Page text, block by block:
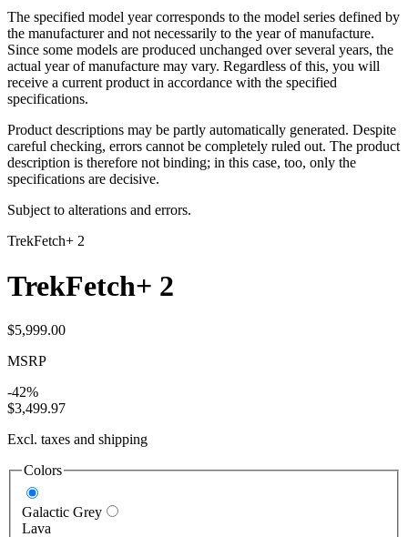
The specified model year corresponds to the model series defined by
the manufacturer and not necessarily to the year of manufacture.
Since some models are produced unchanged over several years, the
actual year of manufacture may vary. Regardless of this, you will
receive a current product in accordance with the specified
specifications.
Product descriptions may be partly automatically generated. Despite
careful checking, errors cannot be completely ruled out. The product
description is therefore not binding; in this case, too, only the
specifications are decisive.
Subject to alterations and errors.
TrekFetch+ 2
TrekFetch+ 2
$5,999.00
MSRP
-42%
$3,499.97
Excl. taxes and shipping
Colors
Galactic Grey
Lava